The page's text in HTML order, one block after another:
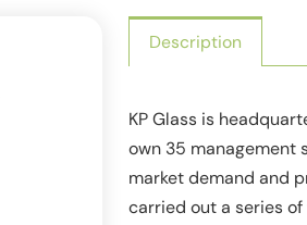
Description
KP Glass is
own 35 management
market demand and
carried out a series